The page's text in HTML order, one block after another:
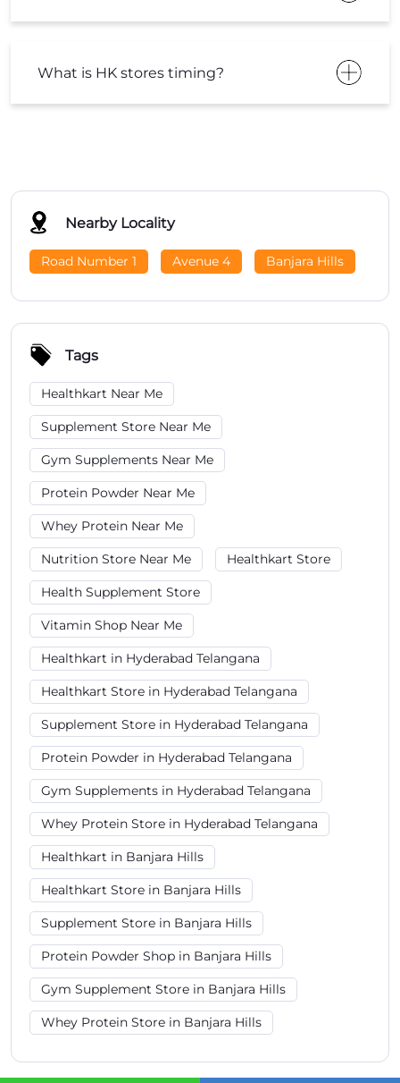
What is HK stores timing?
Nearby Locality
Road Number 1 Avenue 4 Banjara Hills
Tags
Healthkart Near Me
Supplement Store Near Me
Gym Supplements Near Me
Protein Powder Near Me
Whey Protein Near Me
Nutrition Store Near Me Healthkart Store
Health Supplement Store
Vitamin Shop Near Me
Healthkart in Hyderabad Telangana
Healthkart Store in Hyderabad Telangana
Supplement Store in Hyderabad Telangana
Protein Powder in Hyderabad Telangana
Gym Supplements in Hyderabad Telangana
Whey Protein Store in Hyderabad Telangana
Healthkart in Banjara Hills
Healthkart Store in Banjara Hills
Supplement Store in Banjara Hills
Protein Powder Shop in Banjara Hills
Gym Supplement Store in Banjara Hills
Whey Protein Store in Banjara Hills